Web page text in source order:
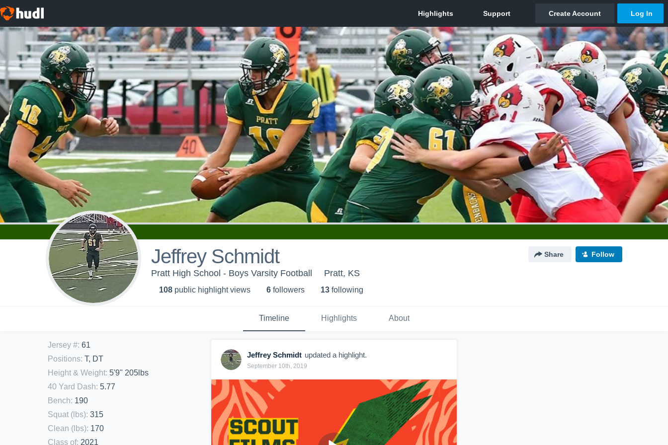
Jeffrey Schmidt Share Follow
Pratt High School - Boys Varsity Football Pratt, KS
108 public highlight views 6 followers 13 following
Timeline Highlights About
Jersey #: 61
Positions: T, DT
Height & Weight: 5'9" 205lbs
40 Yard Dash: 5.77
Bench: 190
Squat (lbs): 315
Clean (lbs): 170
Class of: 2021
Jeffrey Schmidt updated a highlight.
September 10th, 2019